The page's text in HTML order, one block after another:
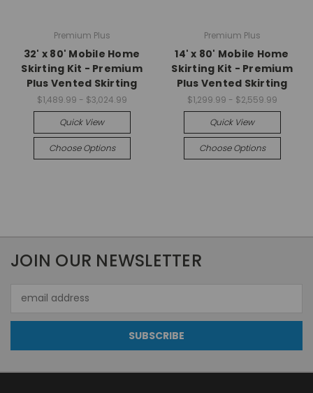
Premium Plus
32' x 80' Mobile Home
Skirting Kit - Premium
Plus Vented Skirting
$1,489.99 - $3,024.99
Quick View
Choose Options
Premium Plus
14' x 80' Mobile Home
Skirting Kit - Premium
Plus Vented Skirting
$1,299.99 - $2,559.99
Quick View
Choose Options
JOIN OUR NEWSLETTER
Address